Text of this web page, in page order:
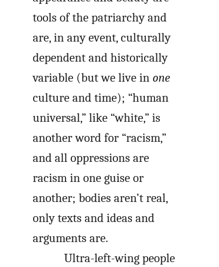
tools of the patriarchy and
are, in any event, culturally
dependent and historically
variable (but we live in one
culture and time); “human
universal,” like “white,” is
another word for “racism,”
and all oppressions are
racism in one guise or
another; bodies aren’t real,
only texts and ideas and
arguments are.
Ultra-left-wing people